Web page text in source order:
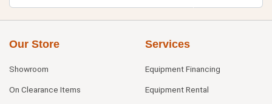
Our Store
Showroom
On Clearance Items
Services
Equipment Financing
Equipment Rental